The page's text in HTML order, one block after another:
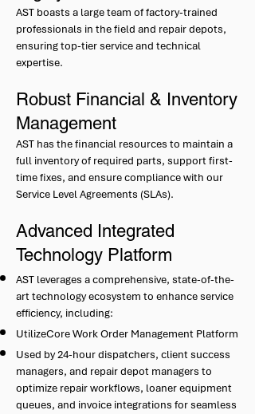
AST boasts a large team of factory-trained
professionals in the field and repair depots,
ensuring top-tier service and technical
expertise.
Robust Financial & Inventory
Management
AST has the financial resources to maintain a
full inventory of required parts, support first-
time fixes, and ensure compliance with our
Service Level Agreements (SLAs).
Advanced Integrated
Technology Platform
AST leverages a comprehensive, state-of-the-
art technology ecosystem to enhance service
efficiency, including:
UtilizeCore Work Order Management Platform
Used by 24-hour dispatchers, client success
managers, and repair depot managers to
optimize repair workflows, loaner equipment
queues, and invoice integrations for seamless